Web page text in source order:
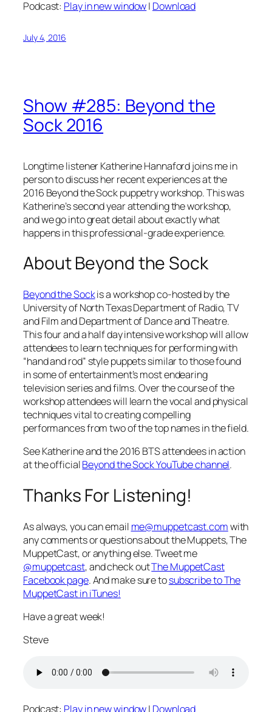
Podcast: Play in new window| Download
July 4, 2016
Show #285: Beyond the
Sock 2016
Longtime listener Katherine Hannaford joins me in
person to discuss her recent experiences at the
2016 Beyond the Sock puppetry workshop. This was
Katherine’s second year attending the workshop,
and we go into great detail about exactly what
happens in this professional-grade experience.
About Beyond the Sock
Beyond the Sockis a workshop co-hosted by the
University of North Texas Department of Radio, TV
and Film and Department of Dance and Theatre.
This four and a half day intensive workshop will allow
attendees to learn techniques for performing with
“hand and rod” style puppets similar to those found
in some of entertainment’s most endearing
television series and films. Over the course of the
workshop attendees will learn the vocal and physical
techniques vital to creating compelling
performances from two of the top names in the field.
See Katherine and the 2016 BTS attendees in action
at the officialBeyond the Sock YouTube channel.
Thanks For Listening!
As always, you can email me@muppetcast.comwith
any comments or questions about the Muppets, The
MuppetCast, or anything else. Tweet me
@muppetcast, and check outThe MuppetCast
Facebook page. And make sure tosubscribe to The
MuppetCast in iTunes!
Have a great week!
Steve
Podcast: Play in new window| Download